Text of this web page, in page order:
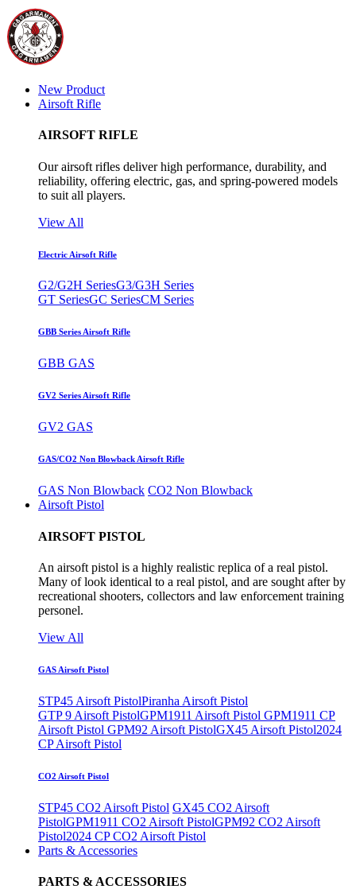
New Product
Airsoft Rifle
AIRSOFT RIFLE
Our airsoft rifles deliver high performance, durability, and
reliability, offering electric, gas, and spring-powered models
to suit all players.
View All
Electric Airsoft Rifle
G2/G2H SeriesG3/G3H Series
GT SeriesGC SeriesCM Series
GBB Series Airsoft Rifle
GBB GAS
GV2 Series Airsoft Rifle
GV2 GAS
GAS/CO2 Non Blowback Airsoft Rifle
GAS Non Blowback CO2 Non Blowback
Airsoft Pistol
AIRSOFT PISTOL
An airsoft pistol is a highly realistic replica of a real pistol.
Many of look identical to a real pistol, and are sought after by
recreational shooters, collectors and law enforcement training
personel.
View All
GAS Airsoft Pistol
STP45 Airsoft PistolPiranha Airsoft Pistol
GTP 9 Airsoft PistolGPM1911 Airsoft Pistol GPM1911 CP
Airsoft Pistol GPM92 Airsoft PistolGX45 Airsoft Pistol2024
CP Airsoft Pistol
CO2 Airsoft Pistol
STP45 CO2 Airsoft Pistol GX45 CO2 Airsoft
PistolGPM1911 CO2 Airsoft PistolGPM92 CO2 Airsoft
Pistol2024 CP CO2 Airsoft Pistol
Parts & Accessories
PARTS & ACCESSORIES